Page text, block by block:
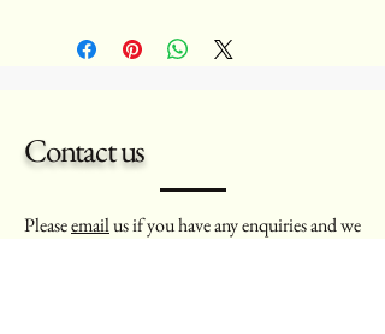
Contact us
Pleaseemailus if you have any enquiries and we